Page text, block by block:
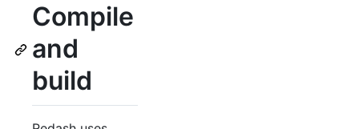
Compile
and
build